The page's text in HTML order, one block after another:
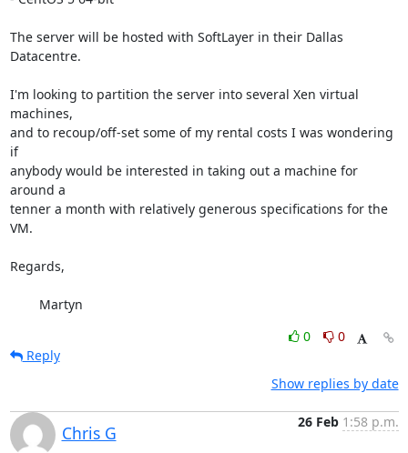
The server will be hosted with SoftLayer in their Dallas
Datacentre.
I'm looking to partition the server into several Xen virtual
machines,
and to recoup/off-set some of my rental costs I was wondering
if
anybody would be interested in taking out a machine for
around a
tenner a month with relatively generous specifications for the
VM.
Regards,
	Martyn
0
0
Reply
Show replies by date
Chris G
26 Feb 1:58 p.m.